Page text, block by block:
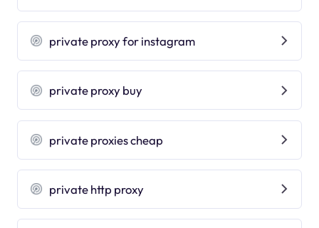
private proxy for instagram
private proxy buy
private proxies cheap
private http proxy